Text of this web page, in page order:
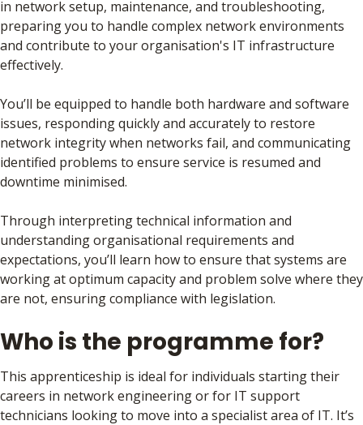
in network setup, maintenance, and troubleshooting,
preparing you to handle complex network environments
and contribute to your organisation's IT infrastructure
effectively.
You’ll be equipped to handle both hardware and software
issues, responding quickly and accurately to restore
network integrity when networks fail, and communicating
identified problems to ensure service is resumed and
downtime minimised.
Through interpreting technical information and
understanding organisational requirements and
expectations, you’ll learn how to ensure that systems are
working at optimum capacity and problem solve where they
are not, ensuring compliance with legislation.
Who is the programme for?
This apprenticeship is ideal for individuals starting their
careers in network engineering or for IT support
technicians looking to move into a specialist area of IT. It’s